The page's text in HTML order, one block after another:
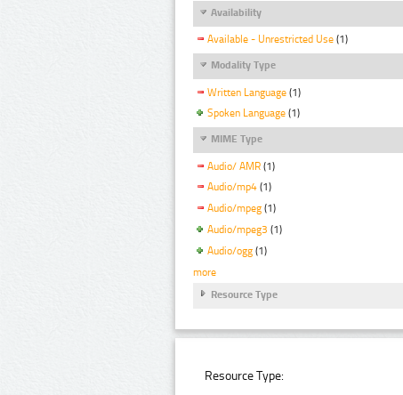
Availability
Available - Unrestricted Use (1)
Modality Type
Written Language (1)
Spoken Language (1)
MIME Type
Audio/ AMR (1)
Audio/mp4 (1)
Audio/mpeg (1)
Audio/mpeg3 (1)
Audio/ogg (1)
more
Resource Type
Resource Type: